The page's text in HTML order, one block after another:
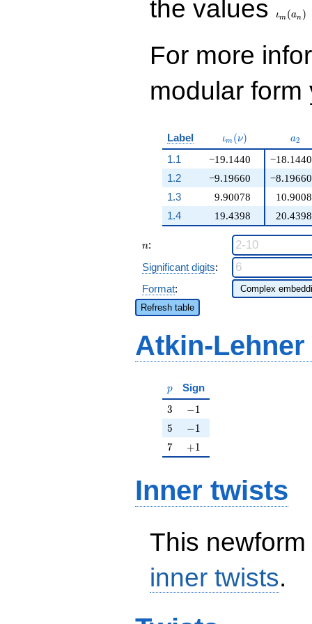
the values
ιm (an )
For more
modular
Label \iota_m(\nu)
ιm (ν) a2
1.1
−19.1440
−9.19660
9.90078
19.4398
−18.1440
1.2
−8.19660
1.3
10.9008
1.4
20.4398
n
n:
Significant digits:
Format:
Refresh table
Atkin-
p
p Sign
3
3 -1
−1
5
5 -1
−1
7
7 +1
+1
Inner twists
This
inner twists.